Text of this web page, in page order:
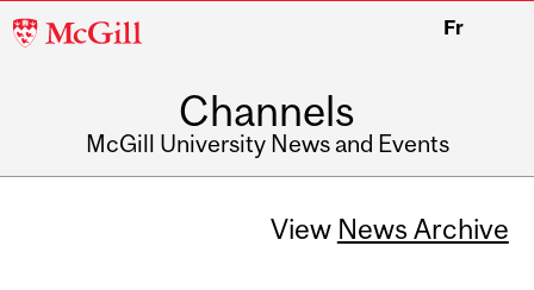
McGill
Fr
Channels
McGill University News and Events
View News Archive